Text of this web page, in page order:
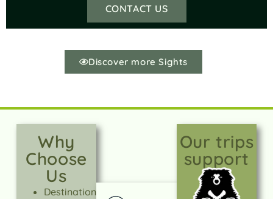
CONTACT US
Discover more Sights
Why
Choose
Us
Destination
Our trips
support